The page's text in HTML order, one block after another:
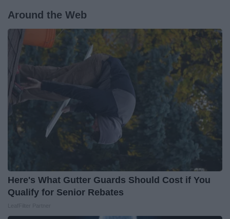
Around the Web
Here's What Gutter Guards Should Cost if You
Qualify for Senior Rebates